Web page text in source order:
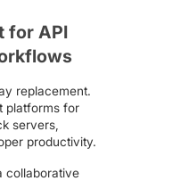
for API
replacement.
platforms for
servers,
productivity.
collaborative